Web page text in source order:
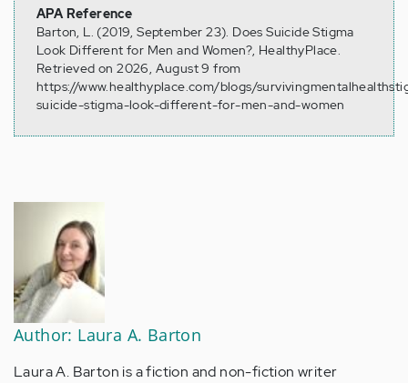
APA Reference
Barton, L. (2019, September 23). Does Suicide Stigma
Look Different for Men and Women?, HealthyPlace.
Retrieved on 2026, August 9 from
https://www.healthyplace.com/blogs/
suicide-stigma-look-different-for-men-and-women
Author: Laura A. Barton
Laura A. Barton is a fiction and non-fiction writer